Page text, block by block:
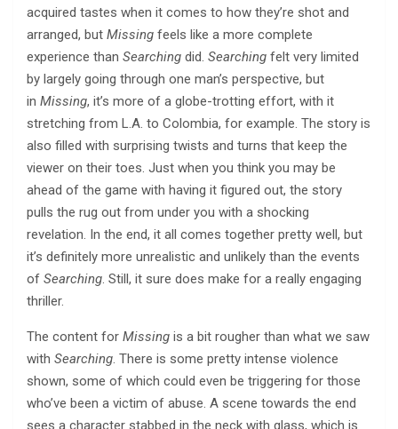
acquired tastes when it comes to how they’re shot and
arranged, but Missing feels like a more complete
experience than Searching did. Searching felt very limited
by largely going through one man’s perspective, but
in Missing, it’s more of a globe-trotting effort, with it
stretching from L.A. to Colombia, for example. The story is
also filled with surprising twists and turns that keep the
viewer on their toes. Just when you think you may be
ahead of the game with having it figured out, the story
pulls the rug out from under you with a shocking
revelation. In the end, it all comes together pretty well, but
it’s definitely more unrealistic and unlikely than the events
of Searching. Still, it sure does make for a really engaging
thriller.
The content for Missing is a bit rougher than what we saw
with Searching. There is some pretty intense violence
shown, some of which could even be triggering for those
who’ve been a victim of abuse. A scene towards the end
sees a character stabbed in the neck with glass, which is